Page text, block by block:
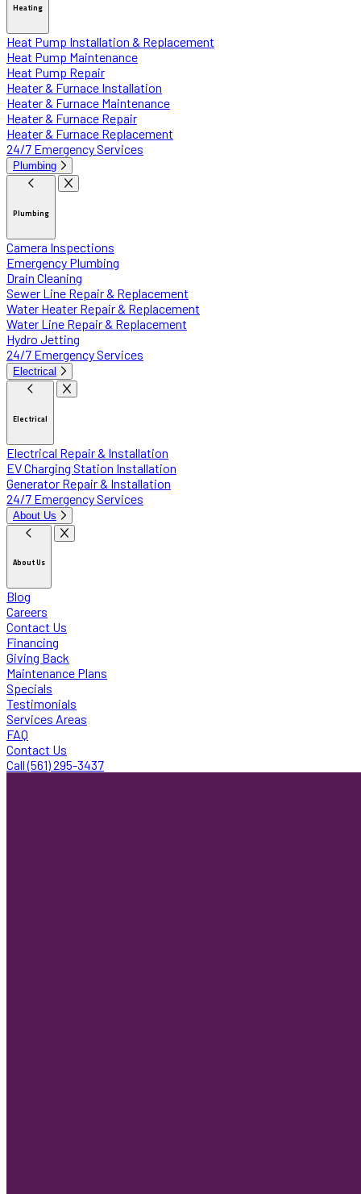
Heating
Heat Pump Installation & Replacement
Heat Pump Maintenance
Heat Pump Repair
Heater & Furnace Installation
Heater & Furnace Maintenance
Heater & Furnace Repair
Heater & Furnace Replacement
24/7 Emergency Services
Plumbing
Plumbing
Camera Inspections
Emergency Plumbing
Drain Cleaning
Sewer Line Repair & Replacement
Water Heater Repair & Replacement
Water Line Repair & Replacement
Hydro Jetting
24/7 Emergency Services
Electrical
Electrical
Electrical Repair & Installation
EV Charging Station Installation
Generator Repair & Installation
24/7 Emergency Services
About Us
About Us
Blog
Careers
Contact Us
Financing
Giving Back
Maintenance Plans
Specials
Testimonials
Services Areas
FAQ
Contact Us
Call (561) 295-3437